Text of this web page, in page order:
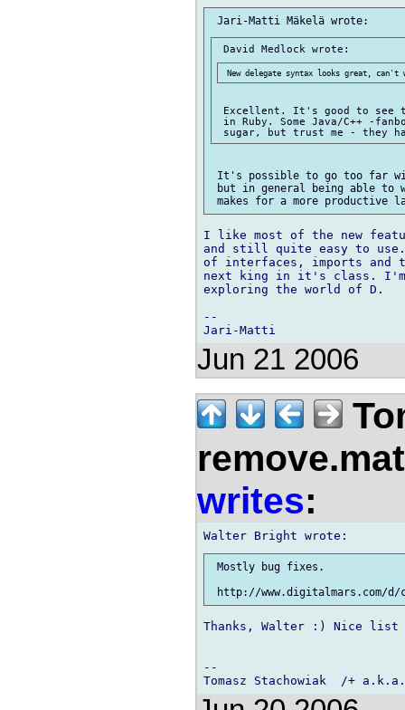
Excellent. It's good to see
in Ruby. Some Java/C++ -
It's possible to go too far
but in general being able to
I like most of the new
and still quite easy to
of interfaces, imports and
next king in it's class. I'm
exploring the world of D.
--
Jun 21 2006
writes:
Mostly bug fixes.
Thanks, Walter :) Nice
--